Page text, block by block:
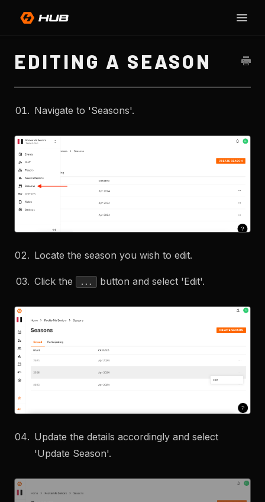
Toggle
EDITING A SEASON
Navigate to 'Seasons'.
Locate the season you wish to edit.
Click the ... button and select 'Edit'.
Update the details accordingly and select
'Update Season'.